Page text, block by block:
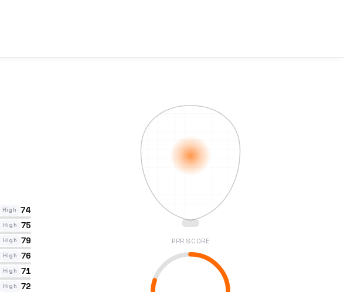
High 74
High 75
High 79
High 76
High 71
High 72
PRR SCORE